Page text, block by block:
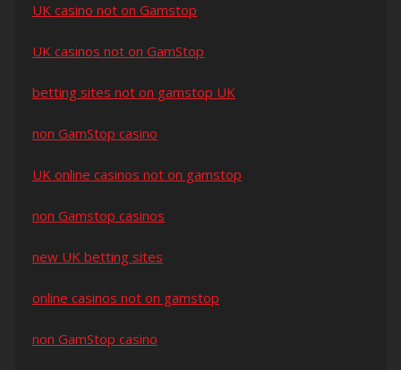
UK casino not on Gamstop
UK casinos not on GamStop
betting sites not on gamstop UK
non GamStop casino
UK online casinos not on gamstop
non Gamstop casinos
new UK betting sites
online casinos not on gamstop
non GamStop casino